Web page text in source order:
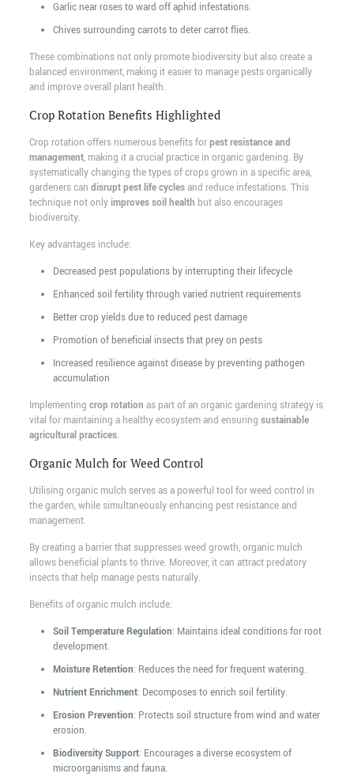
Garlic near roses to ward off aphid infestations.
Chives surrounding carrots to deter carrot flies.
These combinations not only promote biodiversity but also create a
balanced environment, making it easier to manage pests organically
and improve overall plant health.
Crop Rotation Benefits Highlighted
Crop rotation offers numerous benefits forpest resistance and
management, making it a crucial practice in organic gardening. By
systematically changing the types of crops grown in a specific area,
gardeners can disrupt pest life cyclesand reduce infestations. This
technique not onlyimproves soil health but also encourages
biodiversity.
Key advantages include:
Decreased pest populations by interrupting their lifecycle
Enhanced soil fertility through varied nutrient requirements
Better crop yields due to reduced pest damage
Promotion of beneficial insects that prey on pests
Increased resilience against disease by preventing pathogen
accumulation
Implementing crop rotation as part of an organic gardening strategy is
vital for maintaining a healthy ecosystem and ensuring sustainable
agricultural practices.
Organic Mulch for Weed Control
Utilising organic mulch serves as a powerful tool for weed control in
the garden, while simultaneously enhancing pest resistance and
management.
By creating a barrier that suppresses weed growth, organic mulch
allows beneficial plants to thrive. Moreover, it can attract predatory
insects that help manage pests naturally.
Benefits of organic mulch include:
Soil Temperature Regulation: Maintains ideal conditions for root
development.
Moisture Retention: Reduces the need for frequent watering.
Nutrient Enrichment: Decomposes to enrich soil fertility.
Erosion Prevention: Protects soil structure from wind and water
erosion.
Biodiversity Support: Encourages a diverse ecosystem of
microorganisms and fauna.